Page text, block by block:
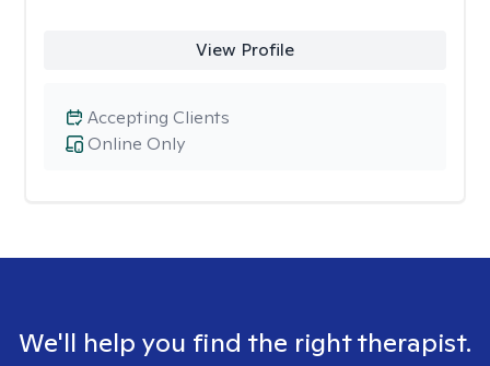
View Profile
Online Only
Accepting Clients
We'll help you find the right therapist.